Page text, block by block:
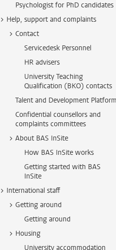
Psychologist for PhD candidates
Help, support and complaints
Contact
Servicedesk Personnel
HR advisers
University Teaching
Qualification (BKO) contacts
Talent and Development Platform
Confidential counsellors and
complaints committees
About BAS InSite
How BAS InSite works
Getting started with BAS
InSite
International staff
Getting around
Getting around
Housing
University accommodation